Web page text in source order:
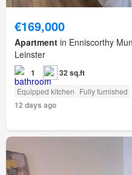
€169,000
Apartment in Enniscorthy
Leinster
1 32 sq.ft
Equipped kitchen Fully furnished
12 days ago